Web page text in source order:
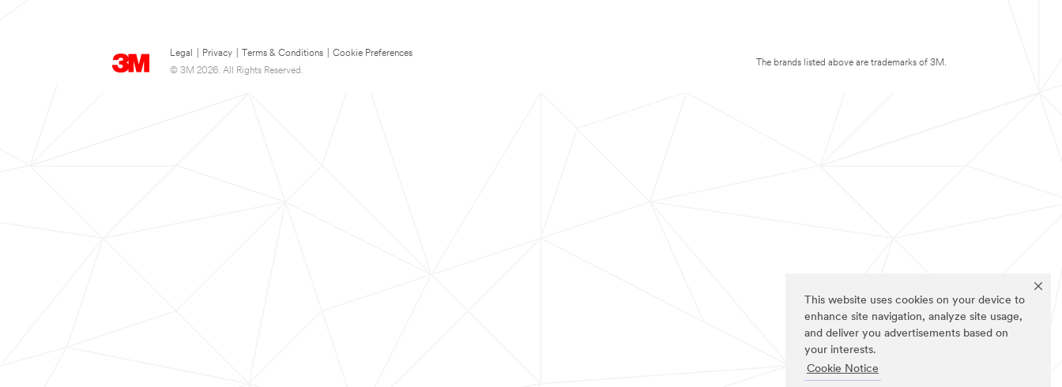
This website uses cookies on your device to
enhance site navigation, analyze site usage,
and deliver you advertisements based on
your interests.
Cookie Notice
Legal Privacy Terms & Conditions
Cookie Preferences
© 3M 2026. All Rights Reserved.
The brands listed above are trademarks of 3M.